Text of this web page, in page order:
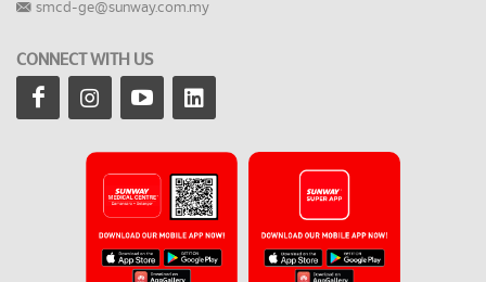
smcd-ge@sunway.com.my
CONNECT WITH US